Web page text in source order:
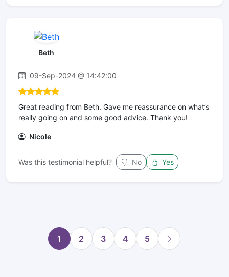
Beth
09-Sep-2024 @ 14:42:00
Great reading from Beth. Gave me reassurance on what’s
really going on and some good advice. Thank you!
Nicole
Was this testimonial helpful? No Yes
1 2 3 4 5